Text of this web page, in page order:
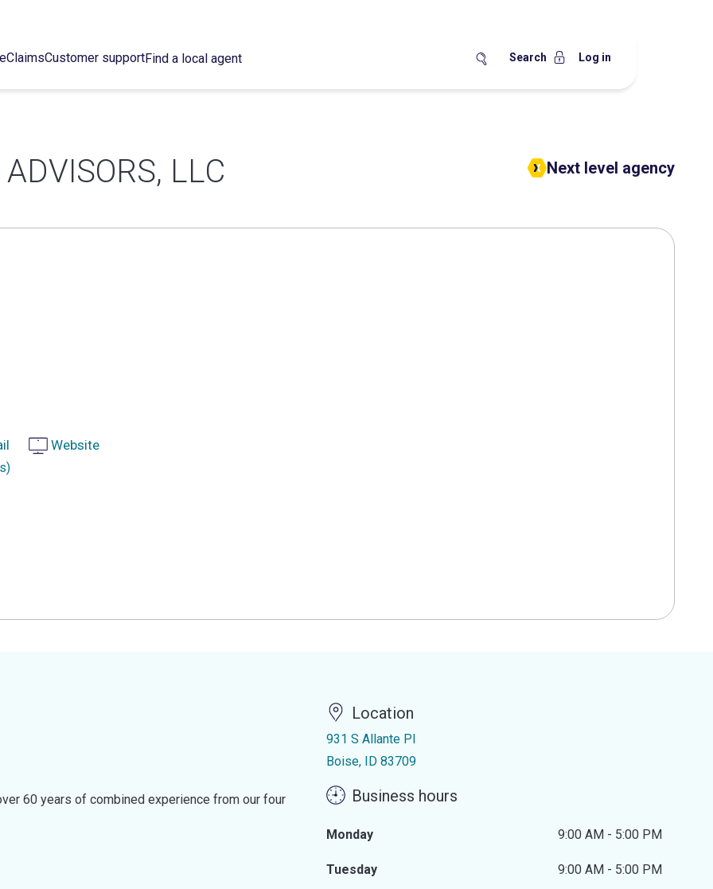
ClaimsCustomer supportFind a local agent Search Log in
LLC Next level agency
Website
60 years of combined experience from our four
Location
931 S Allante Pl
Boise, ID 83709
Business hours
Monday 9:00 AM - 5:00 PM
Tuesday 9:00 AM - 5:00 PM